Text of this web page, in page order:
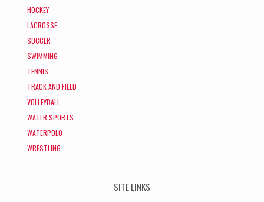
HOCKEY
LACROSSE
SOCCER
SWIMMING
TENNIS
TRACK AND FIELD
VOLLEYBALL
WATER SPORTS
WATERPOLO
WRESTLING
SITE LINKS